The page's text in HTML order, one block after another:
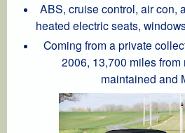
ABS, cruise control, air con,
heated electric seats,
Coming from a private
2006, 13,700 miles from
maintained and